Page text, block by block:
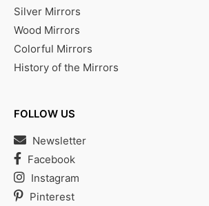
Silver Mirrors
Wood Mirrors
Colorful Mirrors
History of the Mirrors
FOLLOW US
Newsletter
Facebook
Instagram
Pinterest